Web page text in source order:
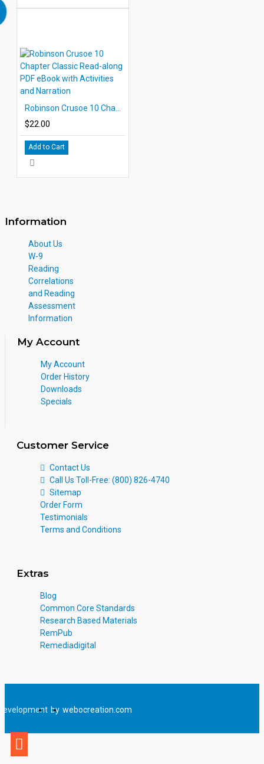
$22.00
Add to Cart
Information
About Us
W-9
Reading
Correlations
and Reading
Assessment
Information
My Account
My Account
Order History
Downloads
Specials
Customer Service
Contact Us
Call Us Toll-Free: (800) 826-4740
Sitemap
Order Form
Testimonials
Terms and Conditions
Extras
Blog
Common Core Standards
Research Based Materials
RemPub
Remediadigital
by webocreation.com